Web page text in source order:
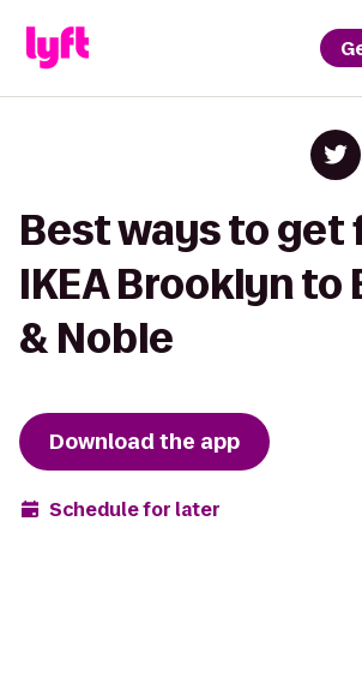
Best ways to get
IKEA Brooklyn to
& Noble
Download the app
Schedule for later